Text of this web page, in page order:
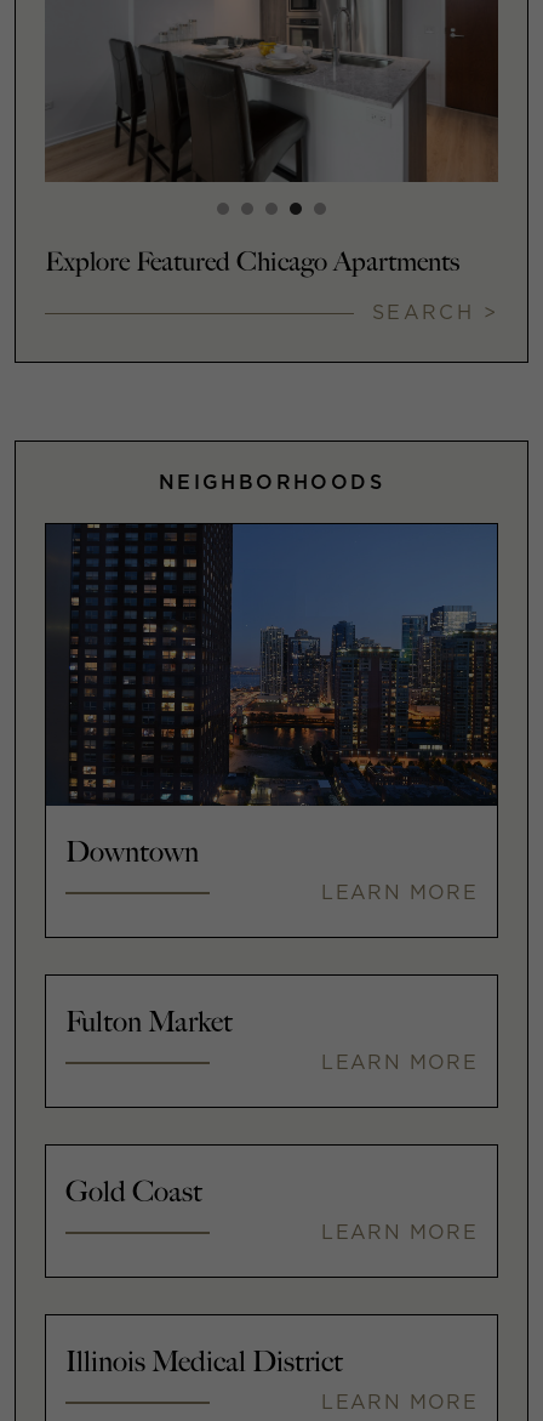
Explore Featured Chicago Apartments
SEARCH >
NEIGHBORHOODS
Downtown
LEARN MORE
Fulton Market
LEARN MORE
Gold Coast
LEARN MORE
Illinois Medical District
LEARN MORE